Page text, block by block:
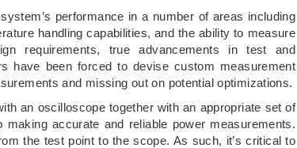
performance in a number of areas including
handling capabilities, and the ability to measure
requirements, true advancements in test and
have been forced to devise custom measurement
and missing out on potential optimizations.
an oscilloscope together with an appropriate set of
accurate and reliable power measurements.
the test point to the scope. As such, it’s critical to